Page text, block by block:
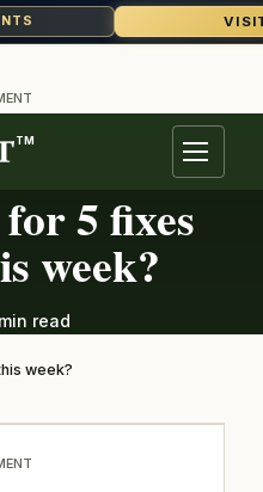
TM
Menu
5 fixes
week?
read
week?